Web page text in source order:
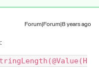
Forum|Forum|8 years ago